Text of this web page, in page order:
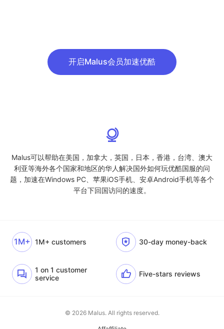
开启Malus会员加速优酷
Malus可以帮助在美国，加拿大，英国，日本，香港，台湾、澳大
利亚等海外各个国家和地区的华人解决国外如何玩优酷国服的问
题，加速在Windows PC、苹果iOS手机、安卓Android手机等各个
平台下回国访问的速度。
1M+ 1M+ customers 30-day money-back
1 on 1 customer
service
Five-stars reviews
© 2026 Malus. All rights reserved.